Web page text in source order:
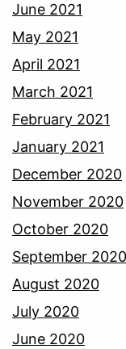
June 2021
May 2021
April 2021
March 2021
February 2021
January 2021
December 2020
November 2020
October 2020
September 2020
August 2020
July 2020
June 2020